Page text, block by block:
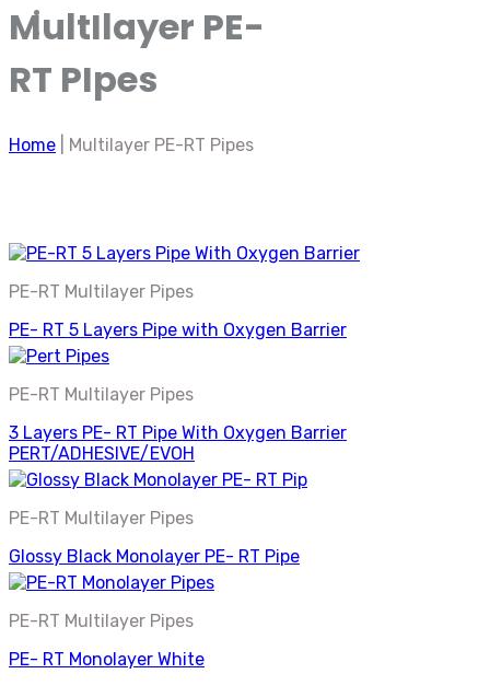
MultIlayer PE-
RT PIpes
Home Multilayer PE-RT Pipes
PE-RT Multilayer Pipes
PE- RT 5 Layers Pipe with Oxygen Barrier
PE-RT Multilayer Pipes
3 Layers PE- RT Pipe With Oxygen Barrier
PERT/ADHESIVE/EVOH
PE-RT Multilayer Pipes
Glossy Black Monolayer PE- RT Pipe
PE-RT Multilayer Pipes
PE- RT Monolayer White